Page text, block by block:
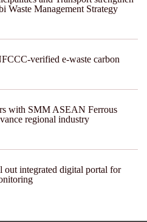
Waste Management Strategy
verified e-waste carbon
with SMM ASEAN Ferrous
regional industry
integrated digital portal for